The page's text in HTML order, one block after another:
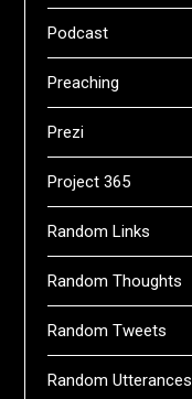
Podcast
Preaching
Prezi
Project 365
Random Links
Random Thoughts
Random Tweets
Random Utterances